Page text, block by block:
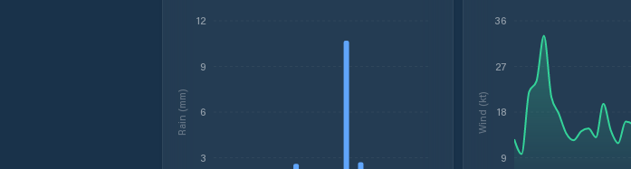
3
6
9
12
Rain (mm)
9
18
27
36
Wind (kt)